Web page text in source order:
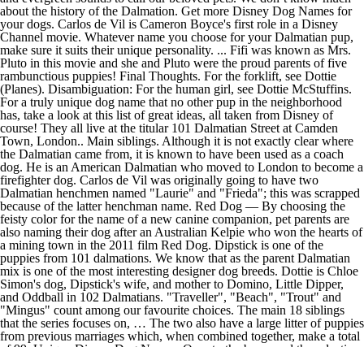
about the history of the Dalmation. Get more Disney Dog Names for
your dogs. Carlos de Vil is Cameron Boyce's first role in a Disney
Channel movie. Whatever name you choose for your Dalmatian pup,
make sure it suits their unique personality. ... Fifi was known as Mrs.
Pluto in this movie and she and Pluto were the proud parents of five
rambunctious puppies! Final Thoughts. For the forklift, see Dottie
(Planes). Disambiguation: For the human girl, see Dottie McStuffins.
For a truly unique dog name that no other pup in the neighborhood
has, take a look at this list of great ideas, all taken from Disney of
course! They all live at the titular 101 Dalmatian Street at Camden
Town, London.. Main siblings. Although it is not exactly clear where
the Dalmatian came from, it is known to have been used as a coach
dog. He is an American Dalmatian who moved to London to become a
firefighter dog. Carlos de Vil was originally going to have two
Dalmatian henchmen named "Laurie" and "Frieda"; this was scrapped
because of the latter henchman name. Red Dog — By choosing the
feisty color for the name of a new canine companion, pet parents are
also naming their dog after an Australian Kelpie who won the hearts of
a mining town in the 2011 film Red Dog. Dipstick is one of the
puppies from 101 dalmations. We know that as the parent Dalmatian
mix is one of the most interesting designer dog breeds. Dottie is Chloe
Simon's dog, Dipstick's wife, and mother to Domino, Little Dipper,
and Oddball in 102 Dalmatians. "Traveller", "Beach", "Trout" and
"Mingus" count among our favourite choices. The main 18 siblings
that the series focuses on, … The two also have a large litter of puppies
from previous marriages which, when combined together, make a total